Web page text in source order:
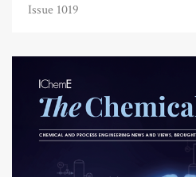
Issue 1019